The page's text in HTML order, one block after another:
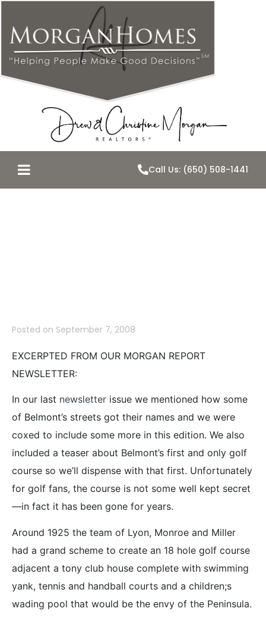
Call Us: (650) 508-1441
Posted on September 7, 2008
EXCERPTED FROM OUR MORGAN REPORT
NEWSLETTER:
In our last newsletter issue we mentioned how some
of Belmont’s streets got their names and we were
coxed to include some more in this edition. We also
included a teaser about Belmont’s first and only golf
course so we’ll dispense with that first. Unfortunately
for golf fans, the course is not some well kept secret
—in fact it has been gone for years.
Around 1925 the team of Lyon, Monroe and Miller
had a grand scheme to create an 18 hole golf course
adjacent a tony club house complete with swimming
yank, tennis and handball courts and a children;s
wading pool that would be the envy of the Peninsula.